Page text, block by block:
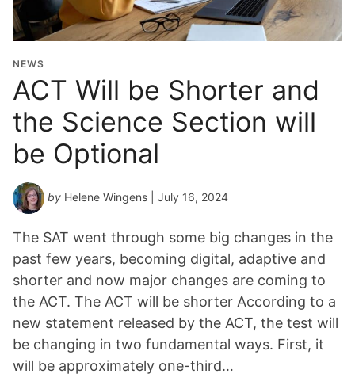
NEWS
ACT Will be Shorter and
the Science Section will
be Optional
by Helene Wingens | July 16, 2024
The SAT went through some big changes in the
past few years, becoming digital, adaptive and
shorter and now major changes are coming to
the ACT. The ACT will be shorter According to a
new statement released by the ACT, the test will
be changing in two fundamental ways. First, it
will be approximately one-third…